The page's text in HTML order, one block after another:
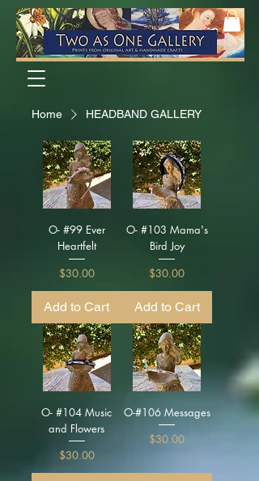
Home HEADBAND GALLERY
O- #99 Ever
Heartfelt
Price
$30.00
Add to Cart
O- #103 Mama's
Bird Joy
Price
$30.00
Add to Cart
O- #104 Music
and Flowers
Price
$30.00
O-#106 Messages
Price
$30.00